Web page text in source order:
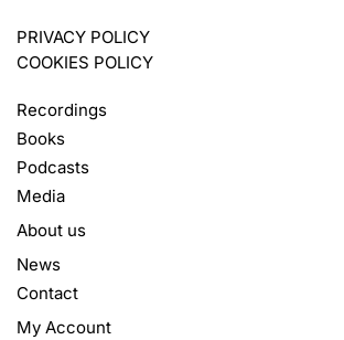
PRIVACY POLICY
COOKIES POLICY
Recordings
Books
Podcasts
Media
About us
News
Contact
My Account